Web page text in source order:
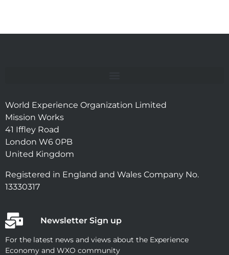
World Experience Organization Limited
Mission Works
41 Iffley Road
London W6 0PB
United Kingdom
Registered in England and Wales Company No.
13330317
Newsletter Sign up
For the latest news and views about the Experience
Economy and WXO community